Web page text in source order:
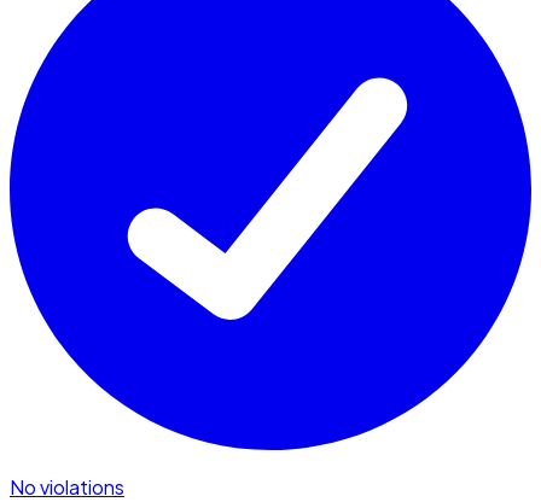
No violations